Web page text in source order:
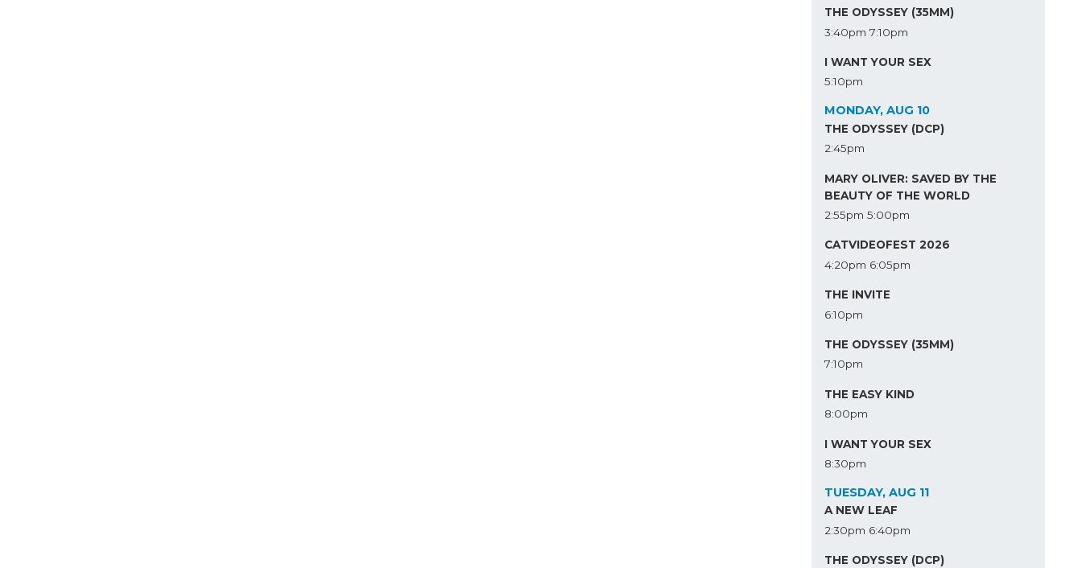
THE ODYSSEY (35MM)
3:40pm 7:10pm
I WANT YOUR SEX
5:10pm
MONDAY, AUG 10
THE ODYSSEY (DCP)
2:45pm
MARY OLIVER: SAVED BY THE
BEAUTY OF THE WORLD
2:55pm 5:00pm
CATVIDEOFEST 2026
4:20pm 6:05pm
THE INVITE
6:10pm
THE ODYSSEY (35MM)
7:10pm
THE EASY KIND
8:00pm
I WANT YOUR SEX
8:30pm
TUESDAY, AUG 11
A NEW LEAF
2:30pm 6:40pm
THE ODYSSEY (DCP)